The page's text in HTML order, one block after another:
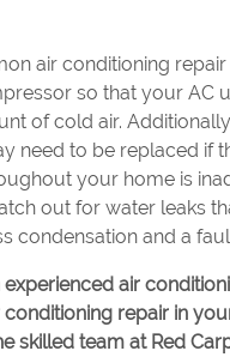
air conditioning repair
so that your AC
of cold air.
need to be replaced if
your home is
out for water leaks
condensation and a
experienced air
repair in
skilled team at Red